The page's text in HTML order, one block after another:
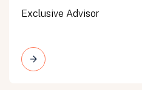
Exclusive Advisor